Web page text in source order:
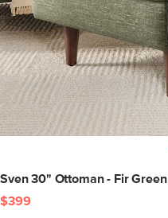
Sven 30" Ottoman - Fir Green
$399